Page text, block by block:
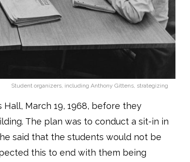
Student organizers, including Anthony Gittens, strategizing
March 19, 1968, before they
The plan was to conduct a sit-in in
said that the students would not be
this to end with them being